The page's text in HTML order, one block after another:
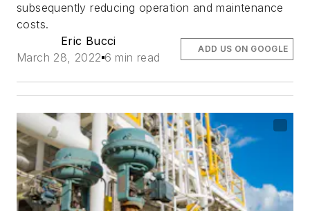
subsequently reducing operation and maintenance
costs.
Eric Bucci
March 28, 2022 6 min read
ADD US ON GOOGLE